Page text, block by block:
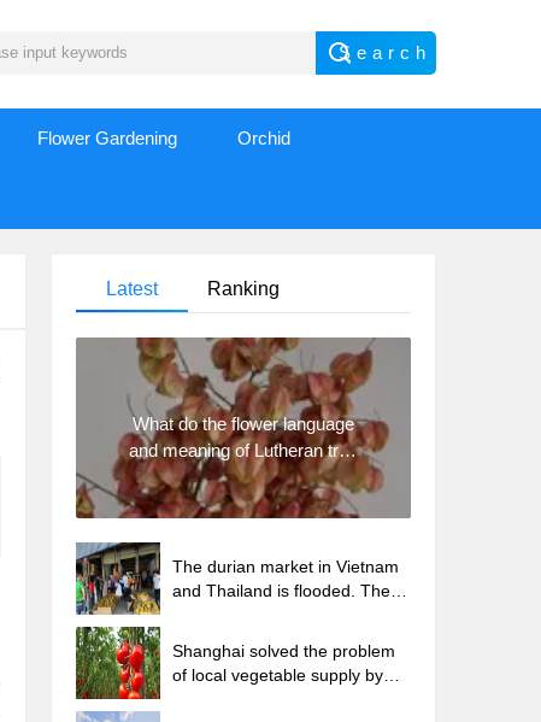
Flower Gardening Orchid
Latest Ranking
What do the flower language
and meaning of Lutheran tree
mean? Precautions for
planting Lutheran tree
The durian market in Vietnam
and Thailand is flooded. The
month.
Shanghai solved the problem
of local vegetable supply by